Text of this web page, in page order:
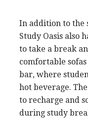
In addition to the
Study Oasis also
to take a break
comfortable
bar, where
hot beverage.
to recharge and
during study